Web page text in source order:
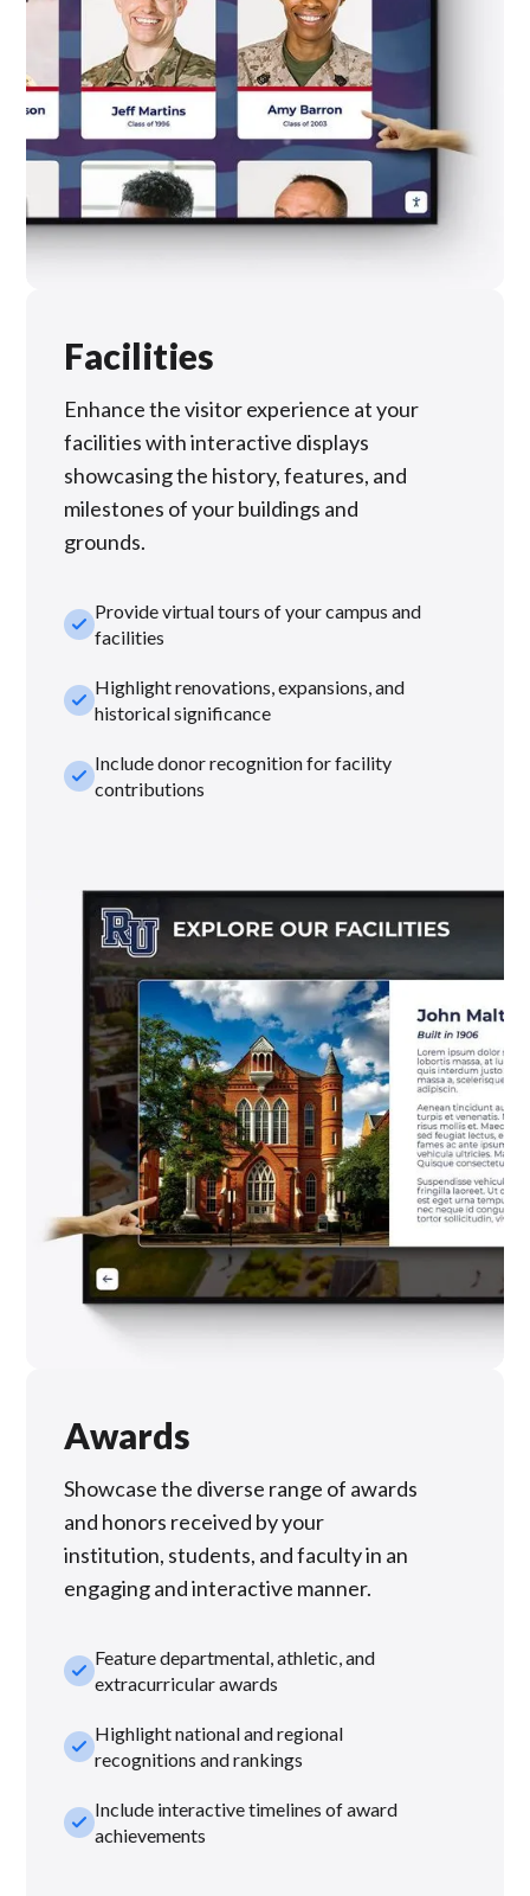
Facilities
Enhance the visitor experience at your
facilities with interactive displays
showcasing the history, features, and
milestones of your buildings and
grounds.
check_smallProvide virtual tours of your campus and
facilities
check_smallHighlight renovations, expansions, and
historical significance
check_smallInclude donor recognition for facility
contributions
Awards
Showcase the diverse range of awards
and honors received by your
institution, students, and faculty in an
engaging and interactive manner.
check_smallFeature departmental, athletic, and
extracurricular awards
check_smallHighlight national and regional
recognitions and rankings
check_smallInclude interactive timelines of award
achievements